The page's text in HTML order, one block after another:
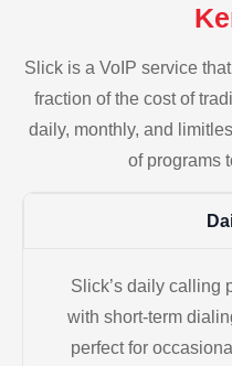
Slick is a VoIP service
fraction of the cost of
daily, monthly, and
of programs
Slick’s daily calling
with short-term
perfect for